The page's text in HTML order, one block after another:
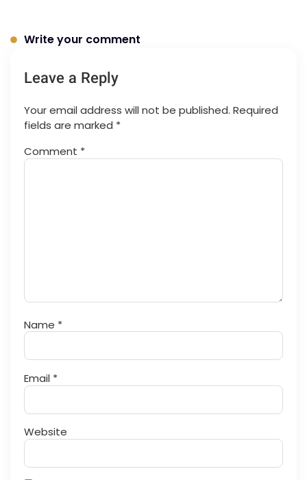
Write your comment
Leave a Reply
Your email address will not be published. Required
fields are marked *
Comment *
Name *
Email *
Website